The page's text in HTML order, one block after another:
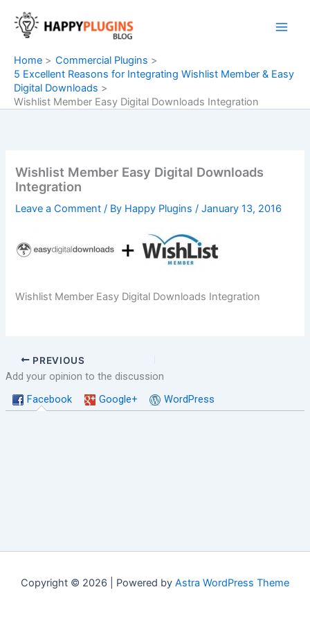
content
Home
Commercial Plugins
5 Excellent Reasons for Integrating Wishlist Member & Easy
Digital Downloads
Wishlist Member Easy Digital Downloads Integration
Wishlist Member Easy Digital Downloads
Integration
Leave a Comment / By Happy Plugins/January 13, 2016
Wishlist Member Easy Digital Downloads Integration
PREVIOUS
Add your opinion to the discussion
Facebook
Google+ WordPress
Copyright © 2026 | Powered by Astra WordPress Theme